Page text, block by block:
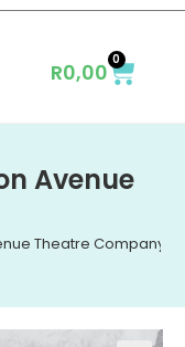
R0,00 0
Avenue
Theatre Company